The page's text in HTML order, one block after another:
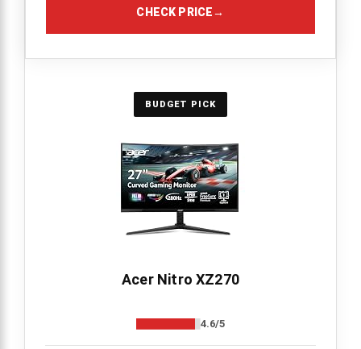
CHECK PRICE→
BUDGET PICK
Acer Nitro XZ270
4.6/5